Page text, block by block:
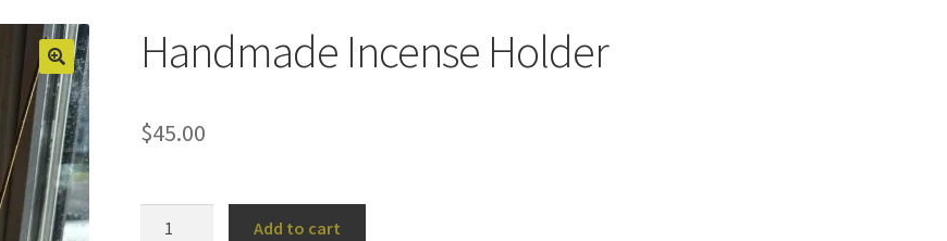
Handmade Incense Holder
$45.00
Add to cart